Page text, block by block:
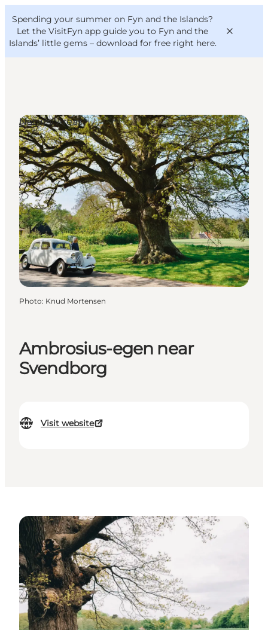
Spending your summer on Fyn and the Islands?
Let the VisitFyn app guide you to Fyn and the
Islands’ little gems – download for free right here.
Things to do
Outdoor and bike
Where to eat
Where to stay
VisitFyn
Deutsch
Ambrosius-egen near
Svendborg
Visit website
Natural Areas
Photo: Knud Mortensen